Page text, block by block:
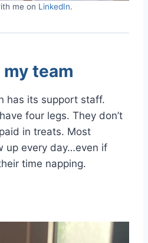
me on LinkedIn.
team
has its support staff.
four legs. They don’t
in treats. Most
up every day…even if
time napping.